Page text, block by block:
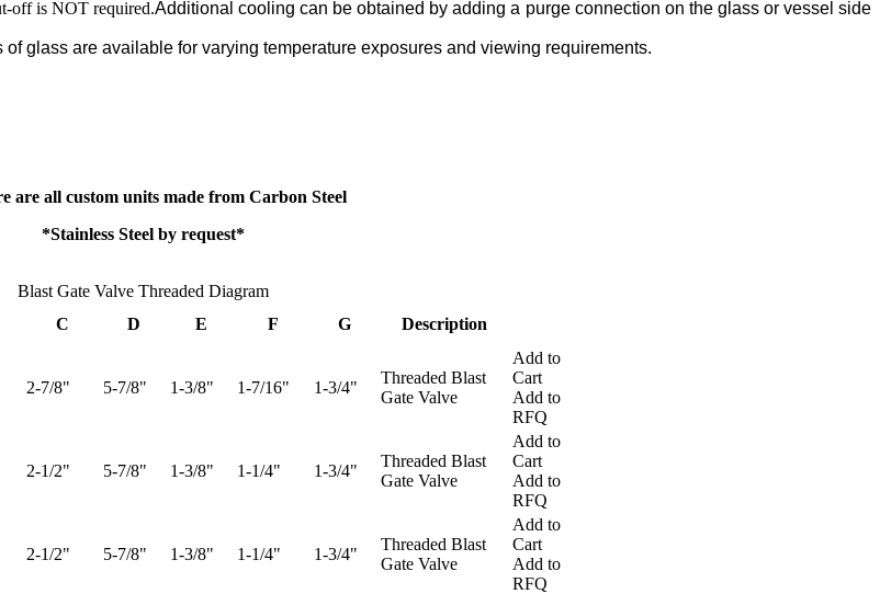
touch
and
swipe
off is NOT required.​Additional cooling can be obtained by adding a purge connection on the glass or vessel side
glass are available for varying temperature exposures and viewing requirements.
are all custom units made from Carbon Steel
*Stainless Steel by request*
Blast Gate Valve Threaded Diagram
C D E F G Description
2-7/8" 5-7/8" 1-3/8" 1-7/16" 1-3/4"
Threaded Blast
Gate Valve
Add to
Cart
Add to
RFQ
2-1/2" 5-7/8" 1-3/8" 1-1/4" 1-3/4"
Threaded Blast
Gate Valve
Add to
Cart
Add to
RFQ
2-1/2" 5-7/8" 1-3/8" 1-1/4" 1-3/4"
Threaded Blast
Gate Valve
Add to
Cart
Add to
RFQ